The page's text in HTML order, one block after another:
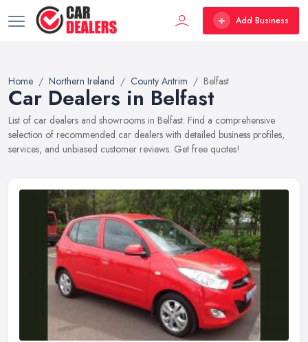
Add Business
Home Northern Ireland County Antrim Belfast
Car Dealers in Belfast
List of car dealers and showrooms in Belfast. Find a comprehensive
selection of recommended car dealers with detailed business profiles,
services, and unbiased customer reviews. Get free quotes!